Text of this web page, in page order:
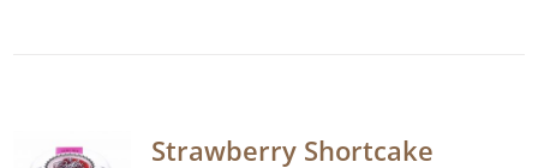
Strawberry Shortcake